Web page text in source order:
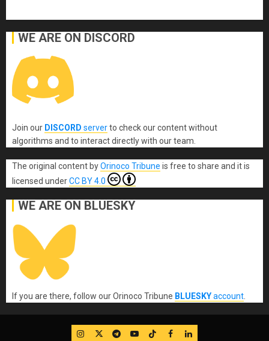
WE ARE ON DISCORD
Join our DISCORD serverto check our content without
algorithms and to interact directly with our team.
The original content byOrinoco Tribune is free to share and it is
licensed underCC BY 4.0
WE ARE ON BLUESKY
If you are there, follow our Orinoco Tribune BLUESKYaccount.
IG TwitterTelegram
YouTube
TikTok
FB LinkedIn